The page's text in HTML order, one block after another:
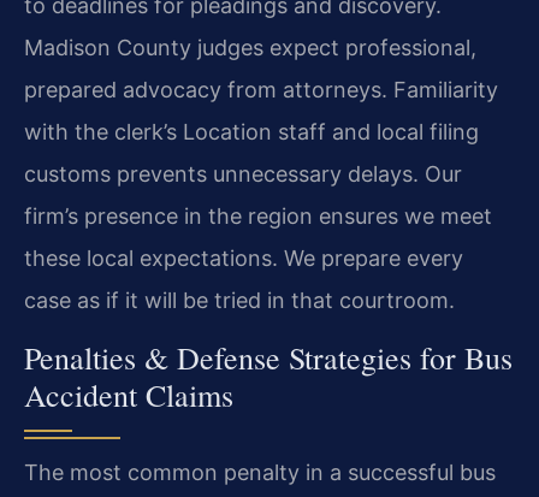
to deadlines for pleadings and discovery.
Madison County judges expect professional,
prepared advocacy from attorneys. Familiarity
with the clerk’s Location staff and local filing
customs prevents unnecessary delays. Our
firm’s presence in the region ensures we meet
these local expectations. We prepare every
case as if it will be tried in that courtroom.
Penalties & Defense Strategies for Bus
Accident Claims
The most common penalty in a successful bus